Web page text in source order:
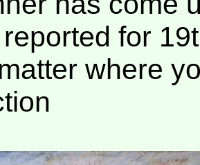
for
where